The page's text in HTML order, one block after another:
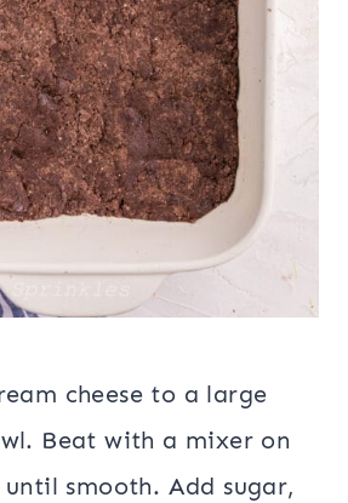
cheese to a large
Beat with a mixer on
until smooth. Add sugar,